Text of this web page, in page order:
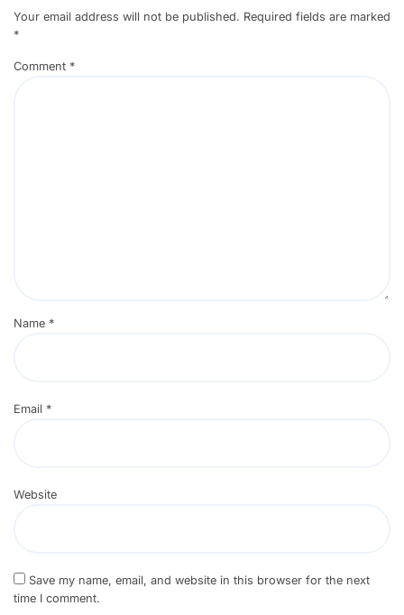
Your email address will not be published. Required fields are marked
*
Comment *
Name *
Email *
Website
Save my name, email, and website in this browser for the next
time I comment.